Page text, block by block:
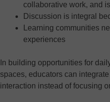
collaborative work, and
Discussion is integral
Learning communities
experiences
In building opportunities for
spaces, educators can
interaction instead of focusing